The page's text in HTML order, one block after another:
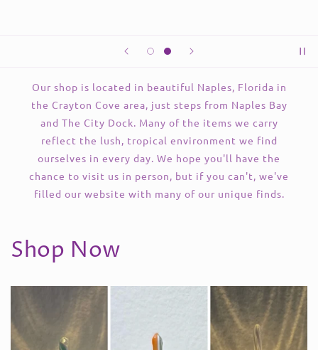
Our shop is located in beautiful Naples, Florida in
the Crayton Cove area, just steps from Naples Bay
and The City Dock. Many of the items we carry
reflect the lush, tropical environment we find
ourselves in every day. We hope you'll have the
chance to visit us in person, but if you can't, we've
filled our website with many of our unique finds.
Shop Now